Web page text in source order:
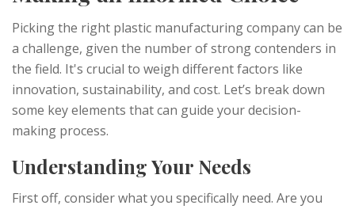
Picking the right plastic manufacturing company can be
a challenge, given the number of strong contenders in
the field. It's crucial to weigh different factors like
innovation, sustainability, and cost. Let’s break down
some key elements that can guide your decision-
making process.
Understanding Your Needs
First off, consider what you specifically need. Are you